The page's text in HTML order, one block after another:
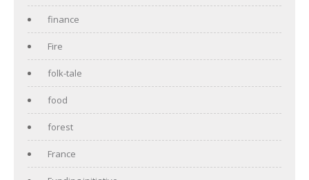
finance
Fire
folk-tale
food
forest
France